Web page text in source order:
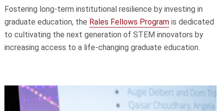
Fostering long-term institutional resilience by investing in
graduate education, the Rales Fellows Programis dedicated
to cultivating the next generation of STEM innovators by
increasing access to a life-changing graduate education.